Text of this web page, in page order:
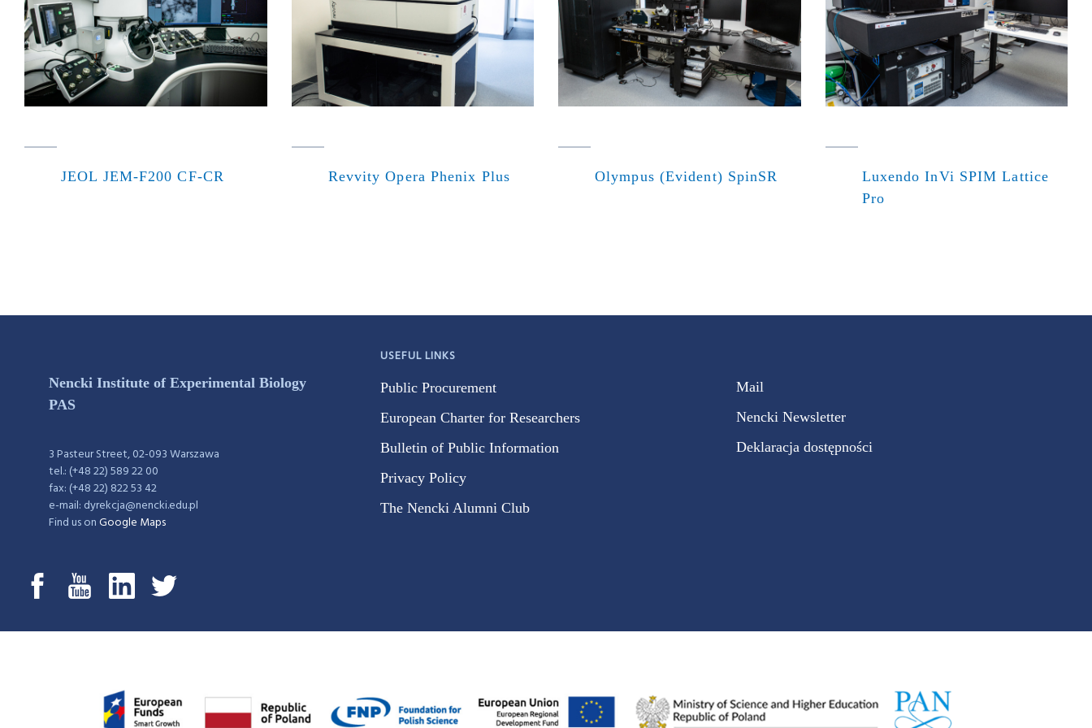
JEOL JEM-F200 CF-CR Revvity Opera Phenix Plus Olympus (Evident) SpinSR
Luxendo InVi SPIM Lattice
Pro
Nencki Institute of Experimental Biology
PAS
3 Pasteur Street, 02-093 Warszawa
tel.: (+48 22) 589 22 00
fax: (+48 22) 822 53 42
e-mail: dyrekcja@nencki.edu.pl
Find us onGoogle Maps
USEFUL LINKS
Public Procurement
European Charter for Researchers
Bulletin of Public Information
Privacy Policy
The Nencki Alumni Club
Mail
Nencki Newsletter
Deklaracja dostępności